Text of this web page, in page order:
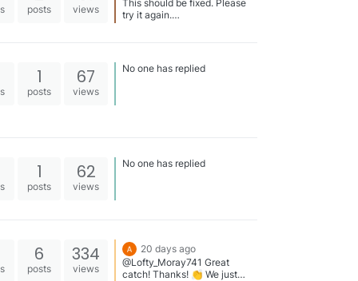
posts views
This should be fixed. Please
try it again.
1
posts
67
views
No one has replied
1
posts
62
views
No one has replied
6
posts
334
views
20 days ago
@Lofty_Moray741 Great
catch! Thanks! 👏 We just